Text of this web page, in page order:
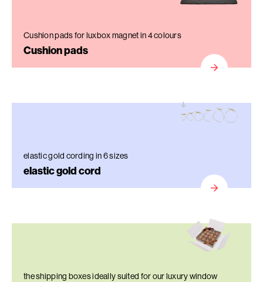
Cushion pads for luxbox magnet in 4 colours
Cushion pads
elastic gold cording in 6 sizes
elastic gold cord
the shipping boxes ideally suited for our luxury window